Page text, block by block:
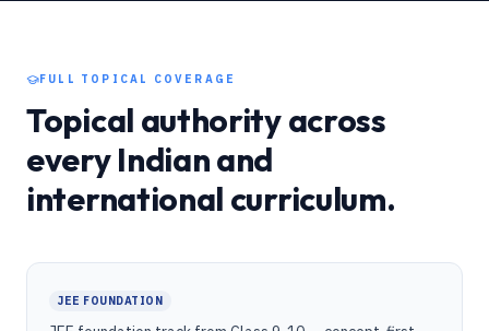
FULL TOPICAL COVERAGE
Topical authority across
every Indian and
international curriculum.
JEE FOUNDATION